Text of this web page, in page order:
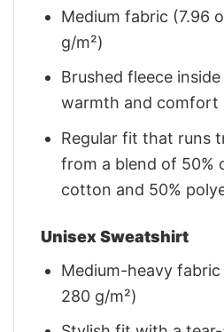
Medium fabric (7.96
g/m²)
Brushed fleece
warmth and comfort
Regular fit that runs
from a blend of 50%
cotton and 50%
Unisex Sweatshirt
Medium-heavy
280 g/m²)